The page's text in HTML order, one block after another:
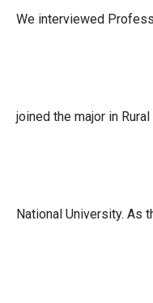
We interviewed
joined the major in
National University. As